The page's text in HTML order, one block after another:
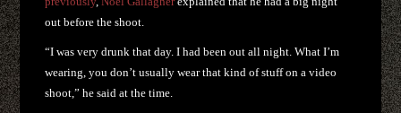
out before the shoot.
“I was very drunk that day. I had been out all night. What I’m
wearing, you don’t usually wear that kind of stuff on a video
shoot,” he said at the time.